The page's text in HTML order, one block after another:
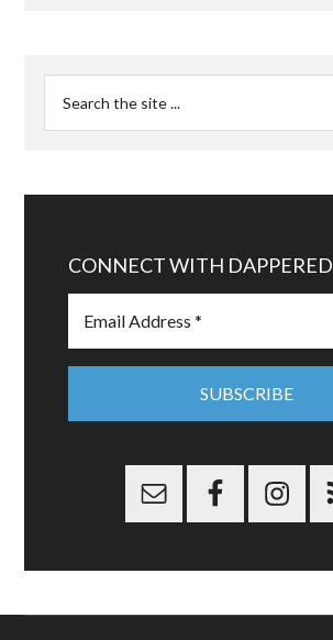
CONNECT WITH DAPPERED